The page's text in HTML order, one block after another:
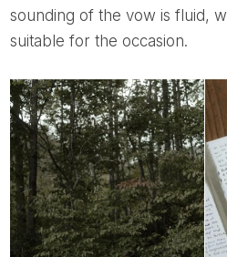
sounding of the vow is fluid,
suitable for the occasion.